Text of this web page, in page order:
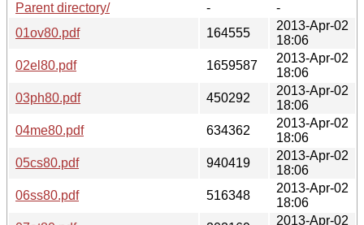
Parent directory/
-
-
01ov80.pdf
164555
2013-Apr-02
18:06
02el80.pdf
1659587
2013-Apr-02
18:06
03ph80.pdf
450292
2013-Apr-02
18:06
04me80.pdf
634362
2013-Apr-02
18:06
05cs80.pdf
940419
2013-Apr-02
18:06
06ss80.pdf
516348
2013-Apr-02
18:06
2013-Apr-02